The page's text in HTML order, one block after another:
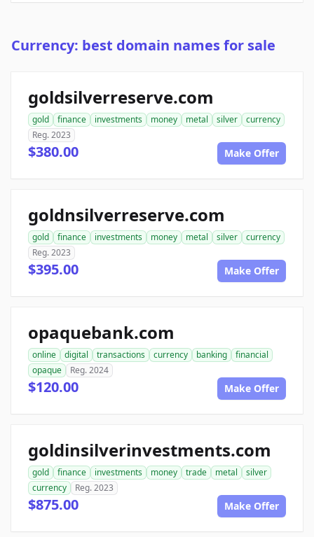
Currency: best domain names for sale
goldsilverreserve.com
gold finance investments money metal silver
currency
Reg. 2023
$380.00 Make Offer
goldnsilverreserve.com
gold finance investments money metal silver
currency
Reg. 2023
$395.00 Make Offer
opaquebank.com
online digital transactions currency banking
financial
opaque
Reg. 2024
$120.00 Make Offer
goldinsilverinvestments.com
gold finance investments money trade metal
silver
currency
Reg. 2023
$875.00 Make Offer